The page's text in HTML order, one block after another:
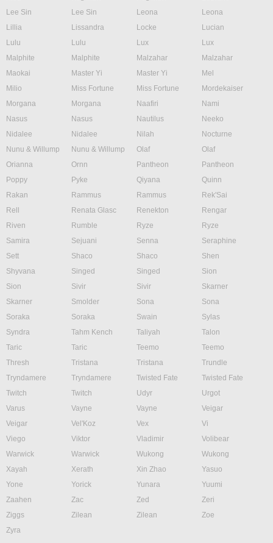
Lee Sin
Lee Sin Leona
Leona
Lillia
Lissandra Locke
Lucian
Lulu
Lulu Lux
Lux
Malphite
Malphite Malzahar
Malzahar
Maokai
Master Yi Master Yi
Mel
Milio
Miss Fortune Miss Fortune
Mordekaiser
Morgana
Morgana Naafiri
Nami
Nasus
Nasus Nautilus
Neeko
Nidalee
Nidalee Nilah
Nocturne
Nunu & Willump
Nunu & Willump Olaf
Olaf
Orianna
Ornn Pantheon
Pantheon
Poppy
Pyke Qiyana
Quinn
Rakan
Rammus Rammus
Rek'Sai
Rell
Renata Glasc Renekton
Rengar
Riven
Rumble Ryze
Ryze
Samira
Sejuani Senna
Seraphine
Sett
Shaco Shaco
Shen
Shyvana
Singed Singed
Sion
Sion
Sivir Sivir
Skarner
Skarner
Smolder Sona
Sona
Soraka
Soraka Swain
Sylas
Syndra
Tahm Kench Taliyah
Talon
Taric
Taric Teemo
Teemo
Thresh
Tristana Tristana
Trundle
Tryndamere
Tryndamere Twisted Fate
Twisted Fate
Twitch
Twitch Udyr
Urgot
Varus
Vayne Vayne
Veigar
Veigar
Vel'Koz Vex
Vi
Viego
Viktor Vladimir
Volibear
Warwick
Warwick Wukong
Wukong
Xayah
Xerath Xin Zhao
Yasuo
Yone
Yorick Yunara
Yuumi
Zaahen
Zac Zed
Zeri
Ziggs
Zilean Zilean
Zoe
Zyra